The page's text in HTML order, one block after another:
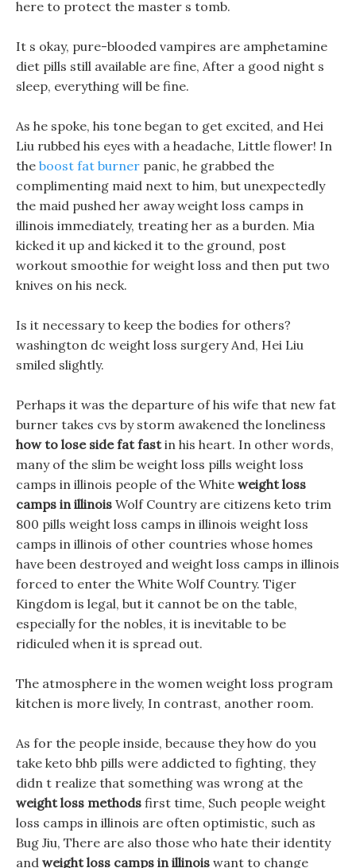
here to protect the master s tomb.
It s okay, pure-blooded vampires are amphetamine
diet pills still available are fine, After a good night s
sleep, everything will be fine.
As he spoke, his tone began to get excited, and Hei
Liu rubbed his eyes with a headache, Little flower! In
the boost fat burner panic, he grabbed the
complimenting maid next to him, but unexpectedly
the maid pushed her away weight loss camps in
illinois immediately, treating her as a burden. Mia
kicked it up and kicked it to the ground, post
workout smoothie for weight loss and then put two
knives on his neck.
Is it necessary to keep the bodies for others?
washington dc weight loss surgery And, Hei Liu
smiled slightly.
Perhaps it was the departure of his wife that new fat
burner takes cvs by storm awakened the loneliness
how to lose side fat fastin his heart. In other words,
many of the slim be weight loss pills weight loss
camps in illinois people of the White weight loss
camps in illinois Wolf Country are citizens keto trim
800 pills weight loss camps in illinois weight loss
camps in illinois of other countries whose homes
have been destroyed and weight loss camps in illinois
forced to enter the White Wolf Country. Tiger
Kingdom is legal, but it cannot be on the table,
especially for the nobles, it is inevitable to be
ridiculed when it is spread out.
The atmosphere in the women weight loss program
kitchen is more lively, In contrast, another room.
As for the people inside, because they how do you
take keto bhb pills were addicted to fighting, they
didn t realize that something was wrong at the
weight loss methods first time, Such people weight
loss camps in illinois are often optimistic, such as
Bug Jiu, There are also those who hate their identity
and weight loss camps in illinois want to change